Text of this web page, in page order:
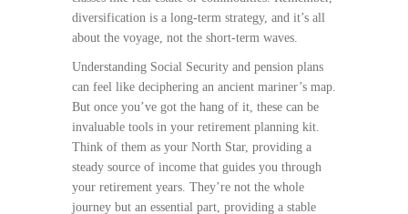
diversification is a long-term strategy, and it’s all
about the voyage, not the short-term waves.
Understanding Social Security and pension plans
can feel like deciphering an ancient mariner’s map.
But once you’ve got the hang of it, these can be
invaluable tools in your retirement planning kit.
Think of them as your North Star, providing a
steady source of income that guides you through
your retirement years. They’re not the whole
journey but an essential part, providing a stable